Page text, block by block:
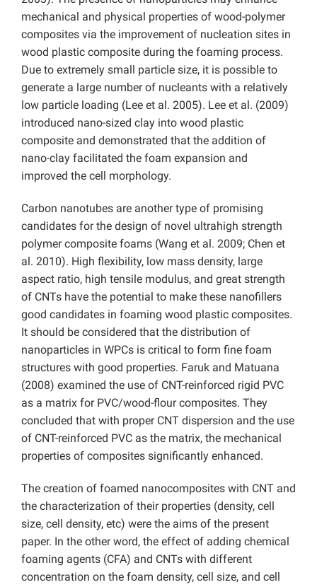
mechanical and physical properties of wood-polymer
composites via the improvement of nucleation sites in
wood plastic composite during the foaming process.
Due to extremely small particle size, it is possible to
generate a large number of nucleants with a relatively
low particle loading (Lee et al. 2005). Lee et al. (2009)
introduced nano-sized clay into wood plastic
composite and demonstrated that the addition of
nano-clay facilitated the foam expansion and
improved the cell morphology.
Carbon nanotubes are another type of promising
candidates for the design of novel ultrahigh strength
polymer composite foams (Wang et al. 2009; Chen et
al. 2010). High flexibility, low mass density, large
aspect ratio, high tensile modulus, and great strength
of CNTs have the potential to make these nanofillers
good candidates in foaming wood plastic composites.
It should be considered that the distribution of
nanoparticles in WPCs is critical to form fine foam
structures with good properties. Faruk and Matuana
(2008) examined the use of CNT-reinforced rigid PVC
as a matrix for PVC/wood-flour composites. They
concluded that with proper CNT dispersion and the use
of CNT-reinforced PVC as the matrix, the mechanical
properties of composites significantly enhanced.
The creation of foamed nanocomposites with CNT and
the characterization of their properties (density, cell
size, cell density, etc) were the aims of the present
paper. In the other word, the effect of adding chemical
foaming agents (CFA) and CNTs with different
concentration on the foam density, cell size, and cell